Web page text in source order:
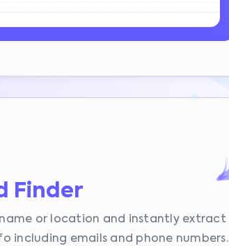
Finder
name or location and instantly extract
including emails and phone numbers.